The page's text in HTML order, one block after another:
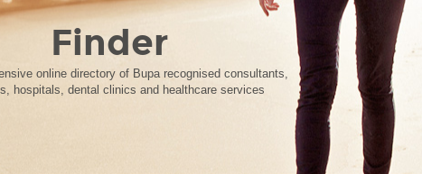
Finder
online directory of Bupa recognised consultants,
hospitals, dental clinics and healthcare services